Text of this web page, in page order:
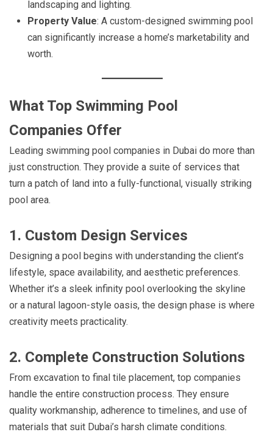
landscaping and lighting.
Property Value: A custom-designed swimming pool
can significantly increase a home’s marketability and
worth.
What Top Swimming Pool
Companies Offer
Leading swimming pool companies in Dubai do more than
just construction. They provide a suite of services that
turn a patch of land into a fully-functional, visually striking
pool area.
1. Custom Design Services
Designing a pool begins with understanding the client’s
lifestyle, space availability, and aesthetic preferences.
Whether it’s a sleek infinity pool overlooking the skyline
or a natural lagoon-style oasis, the design phase is where
creativity meets practicality.
2. Complete Construction Solutions
From excavation to final tile placement, top companies
handle the entire construction process. They ensure
quality workmanship, adherence to timelines, and use of
materials that suit Dubai’s harsh climate conditions.